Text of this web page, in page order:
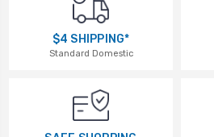
$4 SHIPPING*
Standard Domestic